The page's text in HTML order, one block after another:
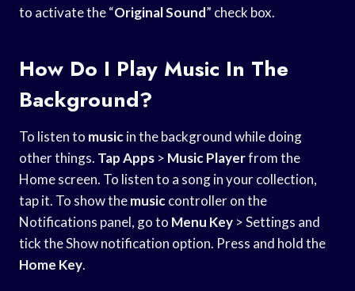
to activate the “Original Sound” check box.
How Do I Play Music In The
Background?
To listen to musicin the background while doing
other things. Tap Apps > Music Playerfrom the
Home screen. To listen to a song in your collection,
tap it. To show themusiccontroller on the
Notifications panel, go to Menu Key > Settings and
tick the Show notification option. Press and hold the
Home Key.